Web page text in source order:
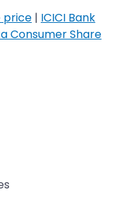
price | ICICI Bank
Consumer Share